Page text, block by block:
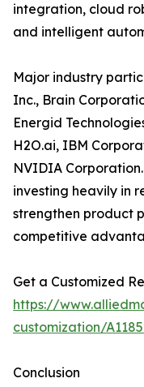
integration, cloud
and intelligent
Major industry
Inc., Brain
Energid
H2O.ai, IBM
NVIDIA
investing heavily in
strengthen product
competitive
Get a Customized
https://
customization/
Conclusion